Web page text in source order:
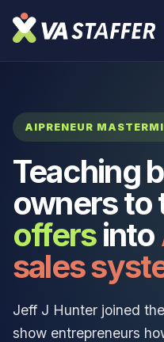
AIPRENEUR
Teaching
owners to
offersinto
sales
Jeff J Hunter joined
show entrepreneurs